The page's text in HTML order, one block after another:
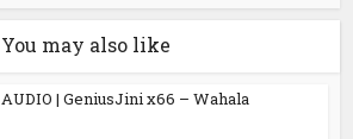
You may also like
AUDIO | GeniusJini x66 – Wahala